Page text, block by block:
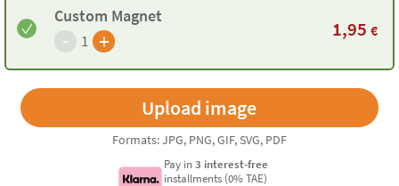
Custom Magnet
- 1 + 1,95 €
Formats: JPG, PNG, GIF, SVG, PDF
Pay in 3 interest-free
installments (0% TAE)